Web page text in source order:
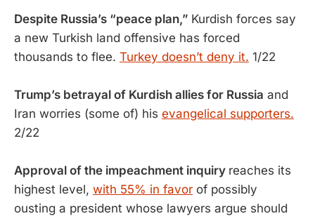
Despite Russia’s “peace plan,” Kurdish forces say
a new Turkish land offensive has forced
thousands to flee. Turkey doesn’t deny it. 1/22
Trump’s betrayal of Kurdish allies for Russia and
Iran worries (some of) his evangelical supporters.
2/22
Approval of the impeachment inquiry reaches its
highest level, with 55% in favor of possibly
ousting a president whose lawyers argue should